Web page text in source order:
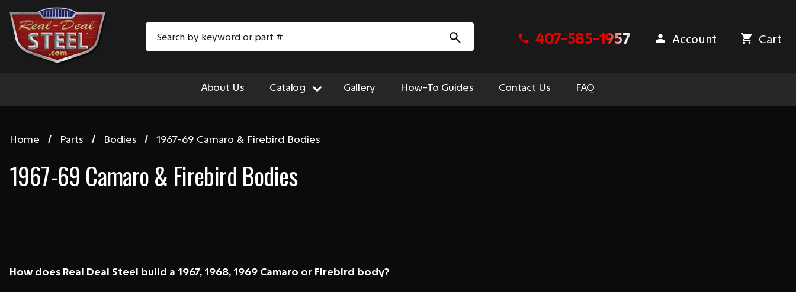
407-585-1957 Account Cart
About Us Catalog Gallery How-To Guides Contact Us FAQ
Home Parts Bodies 1967-69 Camaro & Firebird Bodies
1967-69 Camaro & Firebird Bodies
How does Real Deal Steel build a 1967, 1968, 1969 Camaro or Firebird body?